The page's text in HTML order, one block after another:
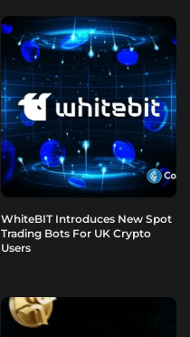
WhiteBIT Introduces New Spot
Trading Bots For UK Crypto
Users